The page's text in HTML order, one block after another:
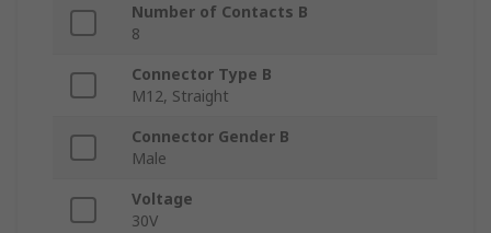
Number of Contacts B
8
Connector Type B
M12, Straight
Connector Gender B
Male
Voltage
30V